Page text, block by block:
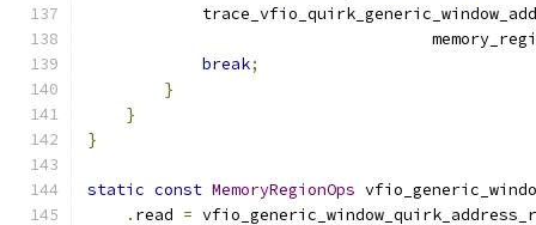
break;
}
}
}
static const MemoryRegionOps
. read =